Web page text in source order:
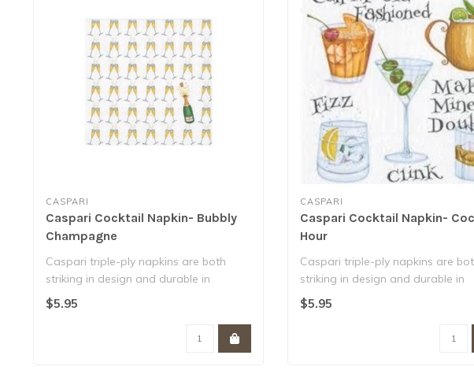
CASPARI
Caspari Cocktail Napkin- Bubbly
Champagne
Caspari triple-ply napkins are both
striking in design and durable in
function. ..
$5.95
CASPARI
Caspari Cocktail Napkin-
Hour
Caspari triple-ply napkins are
striking in design and durable in
function. ..
$5.95